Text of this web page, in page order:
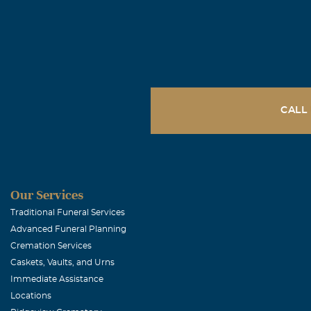
November, 08
your father
strength
Our thoughts
Tim and
Tim and I
them. Our
CALL
Our Services
Traditional Funeral Services
Advanced Funeral Planning
Cremation Services
Caskets, Vaults, and Urns
Immediate Assistance
Locations